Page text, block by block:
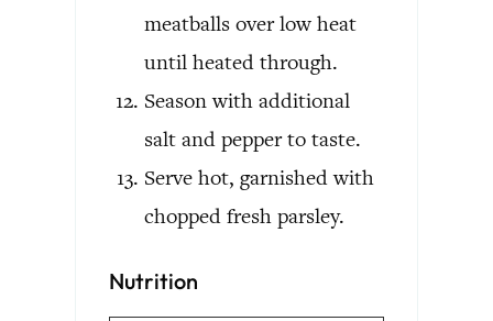
meatballs over low heat
until heated through.
Season with additional
salt and pepper to taste.
Serve hot, garnished with
chopped fresh parsley.
Nutrition